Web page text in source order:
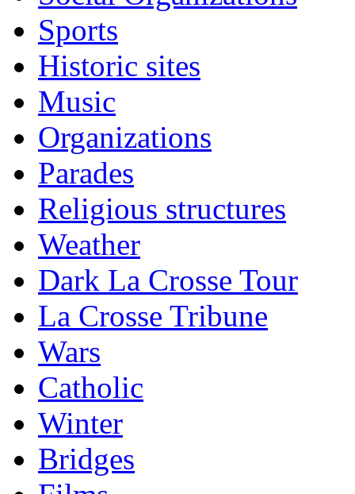
Sports
Historic sites
Music
Organizations
Parades
Religious structures
Weather
Dark La Crosse Tour
La Crosse Tribune
Wars
Catholic
Winter
Bridges